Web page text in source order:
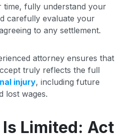
time, fully understand your
carefully evaluate your
to any settlement.
attorney ensures that
truly reflects the full
injury, including future
lost wages.
Limited: Act